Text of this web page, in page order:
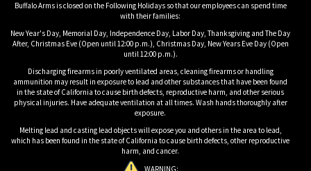
Buffalo Arms is closed on the Following Holidays so that our employees can spend time
with their families:
New Year's Day, Memorial Day, Independence Day, Labor Day, Thanksgiving and The Day
After, Christmas Eve (Open until 12:00 p.m.), Christmas Day, New Years Eve Day (Open
until 12:00 p.m.).
Discharging firearms in poorly ventilated areas, cleaning firearms or handling
ammunition may result in exposure to lead and other substances that have been found
in the state of California to cause birth defects, reproductive harm, and other serious
physical injuries. Have adequate ventilation at all times. Wash hands thoroughly after
exposure.
Melting lead and casting lead objects will expose you and others in the area to lead,
which has been found in the state of California to cause birth defects, other reproductive
harm, and cancer.
WARNING: